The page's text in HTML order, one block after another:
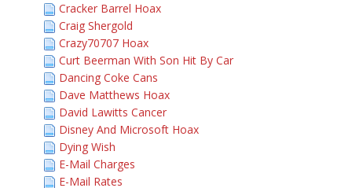
Cracker Barrel Hoax
Craig Shergold
Crazy70707 Hoax
Curt Beerman With Son Hit By Car
Dancing Coke Cans
Dave Matthews Hoax
David Lawitts Cancer
Disney And Microsoft Hoax
Dying Wish
E-Mail Charges
E-Mail Rates